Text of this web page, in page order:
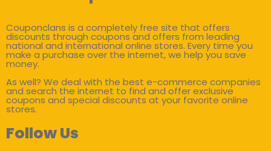
Couponclans is a completely free site that offers
discounts through coupons and offers from leading
national and international online stores. Every time you
make a purchase over the internet, we help you save
money.
As well? We deal with the best e-commerce companies
and search the internet to find and offer exclusive
coupons and special discounts at your favorite online
stores.
Follow Us